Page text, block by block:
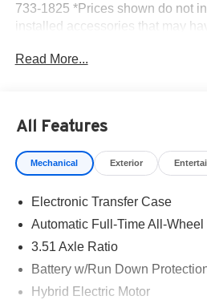
733-1825 *Prices shown do not
installed accessories that may
35/34 City/Highway MPG
Come to
Specials!!! We Offer No Brainer
Call (208) 215-3193 for Help with
Read More...
All Features
Mechanical Exterior
Electronic Transfer Case
Automatic Full-Time All-Wheel
3.51 Axle Ratio
Battery w/Run Down
Hybrid Electric Motor